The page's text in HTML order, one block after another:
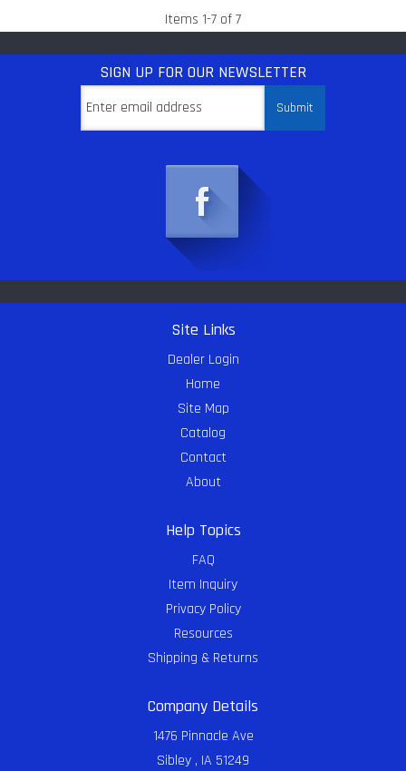
Items 1-7 of7
SIGN UP FOR OUR NEWSLETTER
Site Links
Dealer Login
Home
Site Map
Catalog
Contact
About
Help Topics
FAQ
Item Inquiry
Privacy Policy
Resources
Shipping & Returns
Company Details
1476 Pinnacle Ave
Sibley , IA 51249